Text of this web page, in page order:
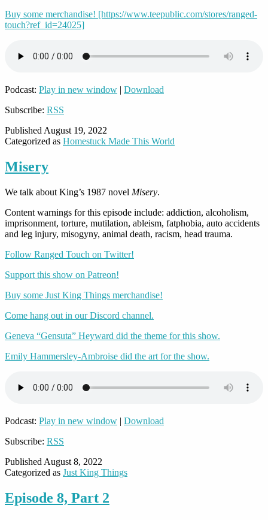
Buy some merchandise! [https://www.teepublic.com/stores/ranged-
touch?ref_id=24025]
Podcast: Play in new window | Download
Subscribe: RSS
PublishedAugust 19, 2022
Categorized as Homestuck Made This World
Misery
We talk about King’s 1987 novel Misery.
Content warnings for this episode include: addiction, alcoholism,
imprisonment, torture, mutilation, ableism, fatphobia, auto accidents
and leg injury, misogyny, animal death, racism, head trauma.
Follow Ranged Touch on Twitter!
Support this show on Patreon!
Buy some Just King Things merchandise!
Come hang out in our Discord channel.
Geneva “Gensuta” Heyward did the theme for this show.
Emily Hammersley-Ambroise did the art for the show.
Podcast: Play in new window | Download
Subscribe: RSS
Published August 8, 2022
Categorized as Just King Things
Episode 8, Part 2